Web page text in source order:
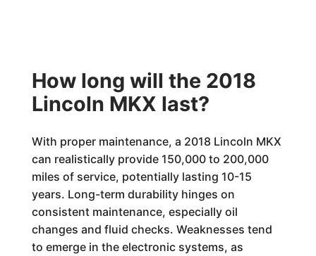
How long will the 2018
Lincoln MKX last?
With proper maintenance, a 2018 Lincoln MKX
can realistically provide 150,000 to 200,000
miles of service, potentially lasting 10-15
years. Long-term durability hinges on
consistent maintenance, especially oil
changes and fluid checks. Weaknesses tend
to emerge in the electronic systems, as